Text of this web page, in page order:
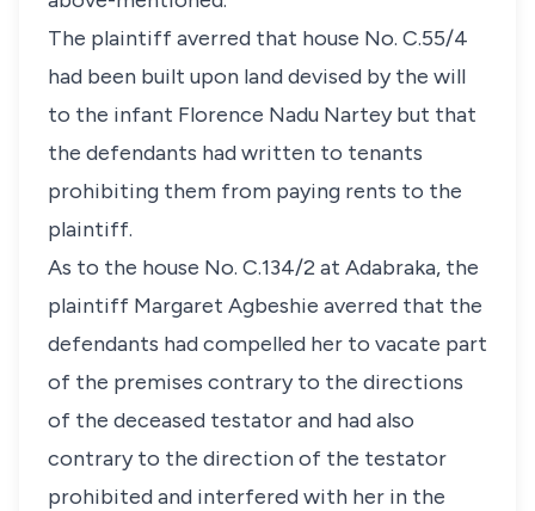
The plaintiff averred that house No. C.55/4
had been built upon land devised by the will
to the infant Florence Nadu Nartey but that
the defendants had written to tenants
prohibiting them from paying rents to the
plaintiff.
As to the house No. C.134/2 at Adabraka, the
plaintiff Margaret Agbeshie averred that the
defendants had compelled her to vacate part
of the premises contrary to the directions
of the deceased testator and had also
contrary to the direction of the testator
prohibited and interfered with her in the